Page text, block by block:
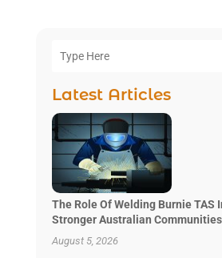
Latest Articles
The Role Of Welding Burnie TAS
Stronger Australian Communities
August 5, 2026